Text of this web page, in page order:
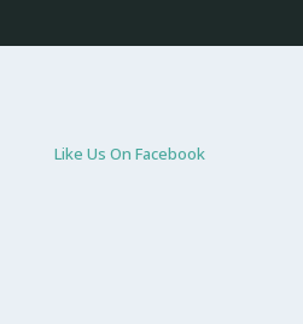
Like Us On Facebook